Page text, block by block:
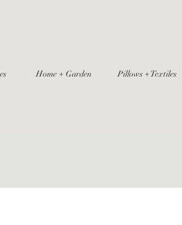
Home + Garden Pillows + Textiles